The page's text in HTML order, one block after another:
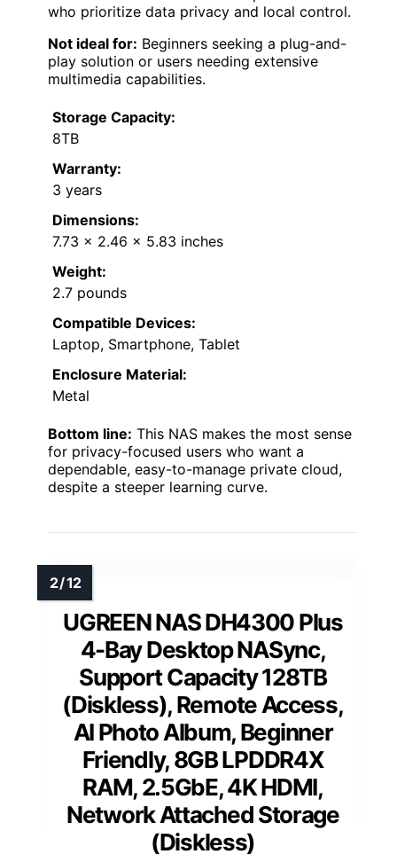
who prioritize data privacy and local control.
Not ideal for: Beginners seeking a plug-and-
play solution or users needing extensive
multimedia capabilities.
Storage Capacity:
8TB
Warranty:
3 years
Dimensions:
7.73 x 2.46 x 5.83 inches
Weight:
2.7 pounds
Compatible Devices:
Laptop, Smartphone, Tablet
Enclosure Material:
Metal
Bottom line: This NAS makes the most sense
for privacy-focused users who want a
dependable, easy-to-manage private cloud,
despite a steeper learning curve.
UGREEN NAS DH4300 Plus
4-Bay Desktop NASync,
Support Capacity 128TB
(Diskless), Remote Access,
AI Photo Album, Beginner
Friendly, 8GB LPDDR4X
RAM, 2.5GbE, 4K HDMI,
Network Attached Storage
(Diskless)